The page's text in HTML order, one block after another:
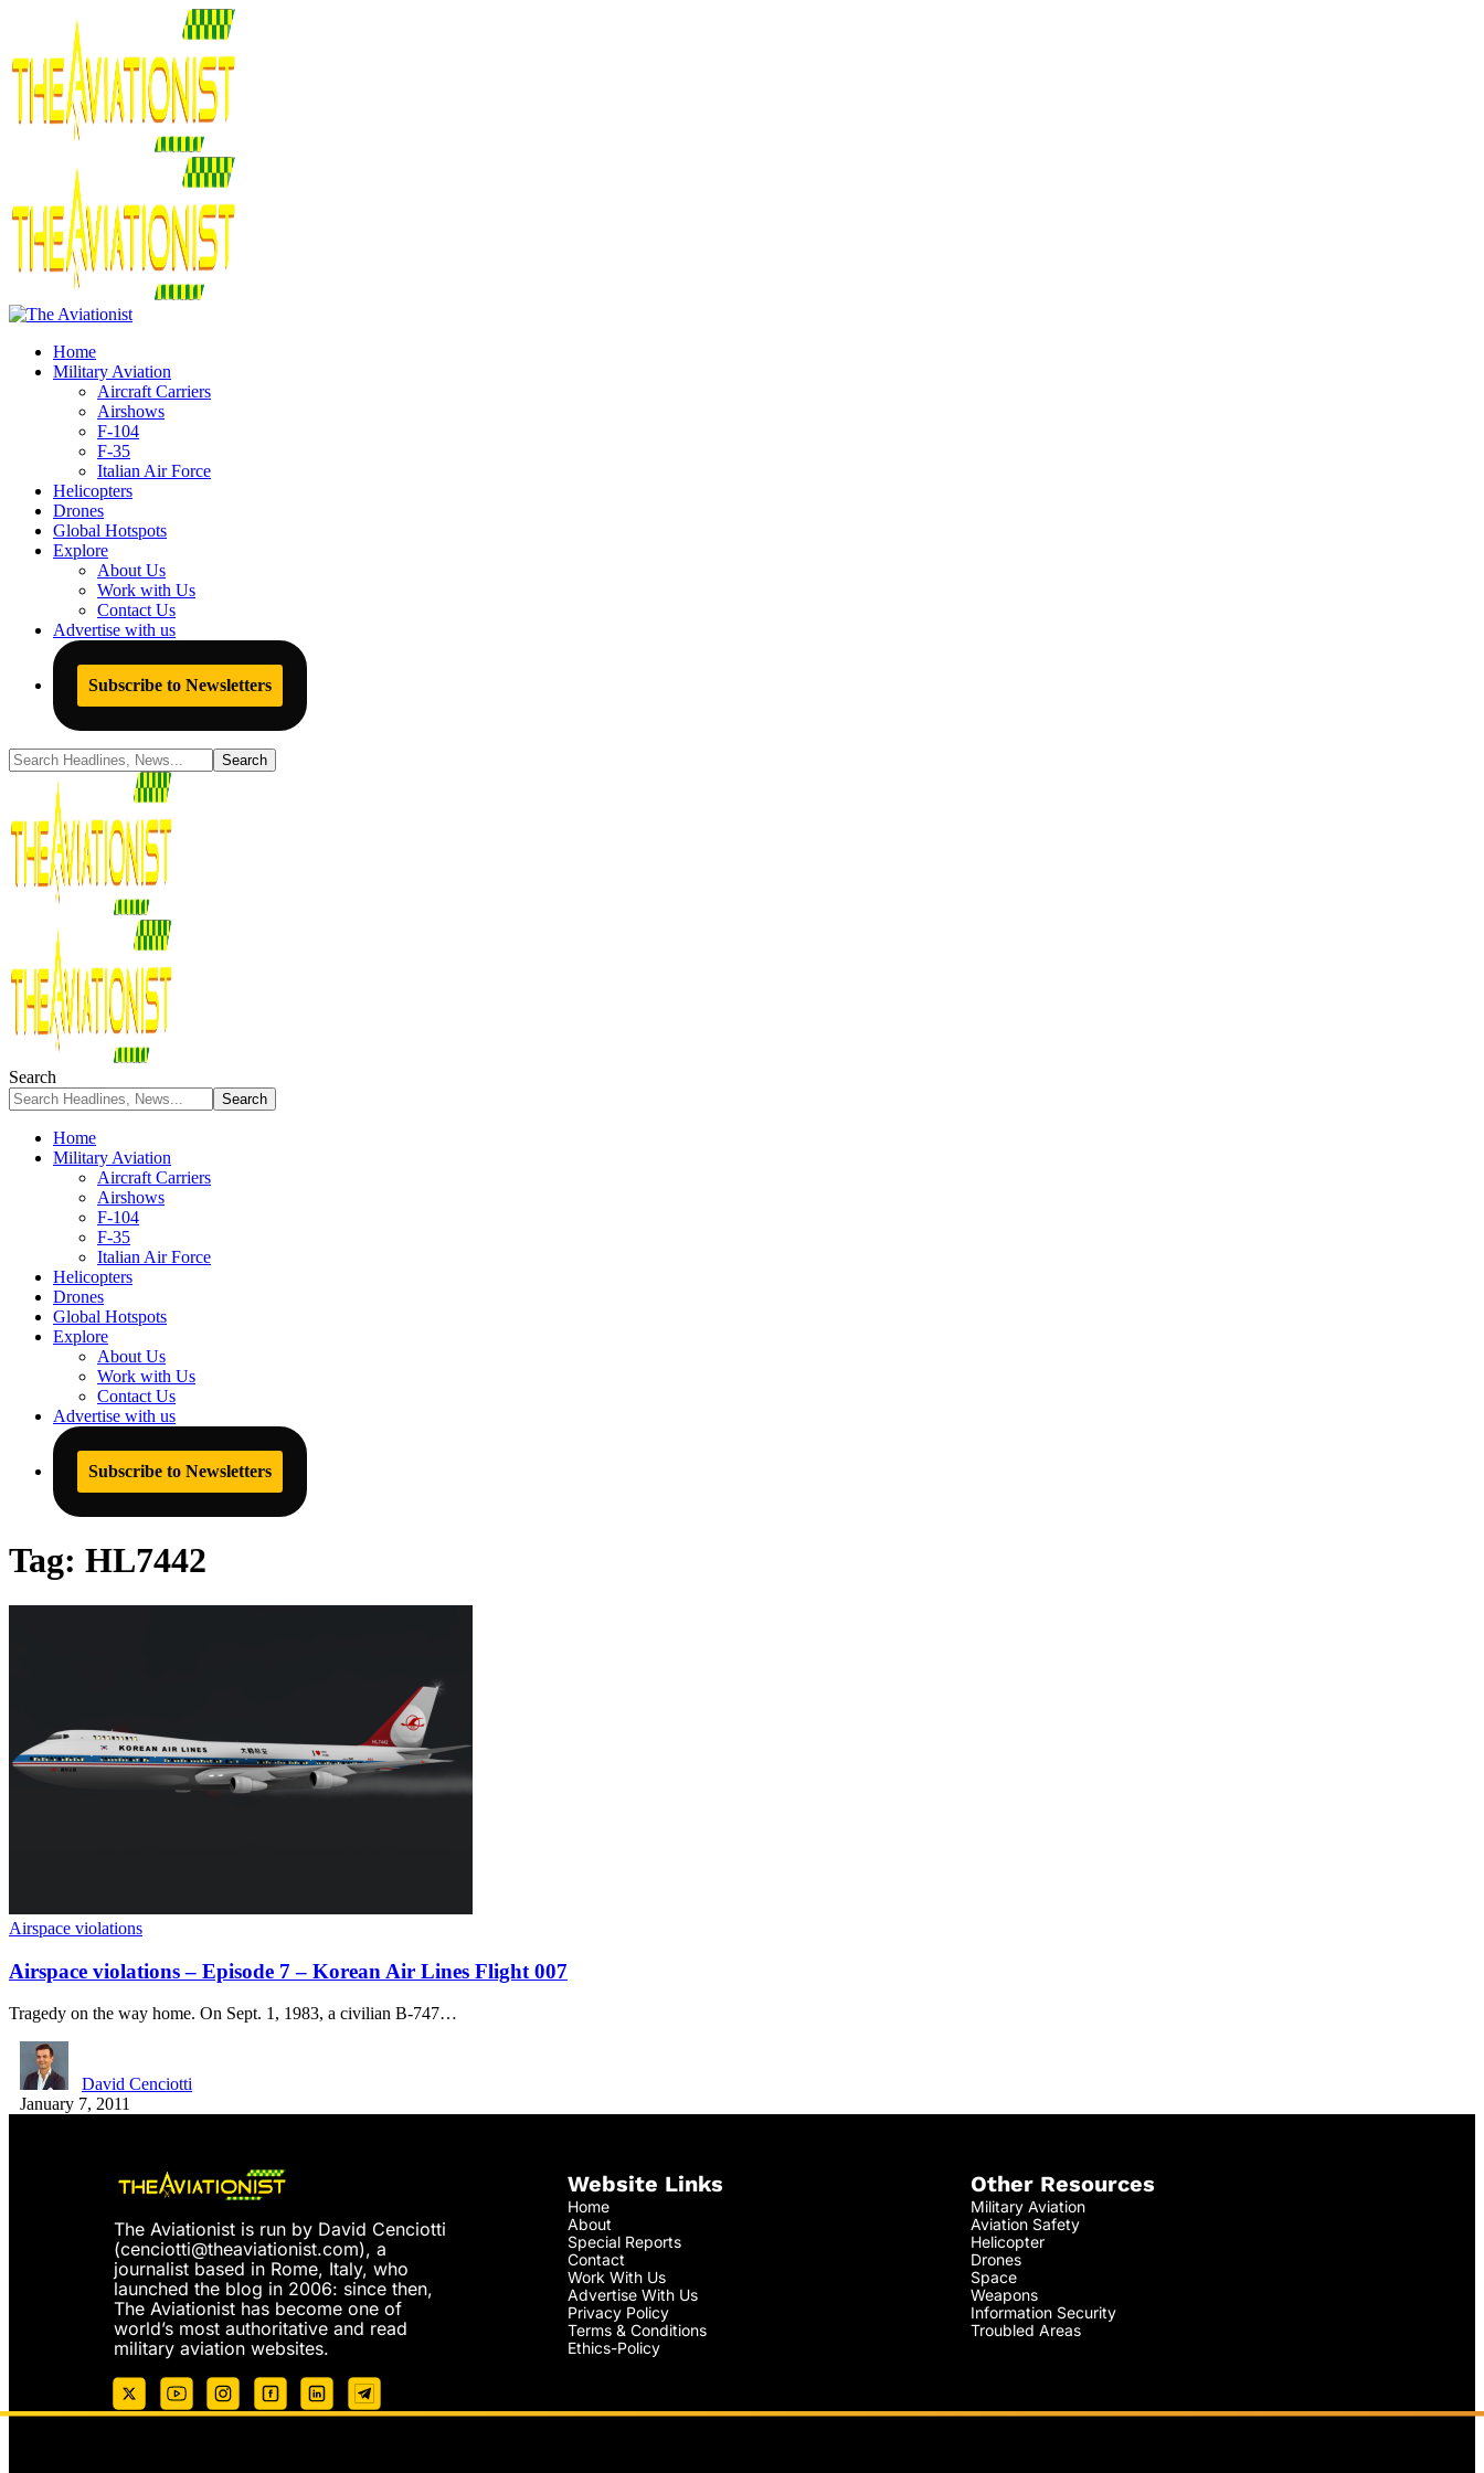
Home
Military Aviation
Aircraft Carriers
Airshows
F-104
F-35
Italian Air Force
Helicopters
Drones
Global Hotspots
Explore
About Us
Work with Us
Contact Us
Advertise with us
Subscribe to Newsletters
Search
Home
Military Aviation
Aircraft Carriers
Airshows
F-104
F-35
Italian Air Force
Helicopters
Drones
Global Hotspots
Explore
About Us
Work with Us
Contact Us
Advertise with us
Subscribe to Newsletters
Tag: HL7442
Airspace violations
Airspace violations – Episode 7 – Korean Air Lines Flight 007
Tragedy on the way home. On Sept. 1, 1983, a civilian B-747…
David Cenciotti
January 7, 2011
The Aviationist is run by David Cenciotti
(cenciotti@theaviationist.com), a
journalist based in Rome, Italy, who
launched the blog in 2006: since then,
The Aviationist has become one of
world’s most authoritative and read
military aviation websites.
Website Links
Home
About
Special Reports
Contact
Work With Us
Advertise With Us
Privacy Policy
Terms & Conditions
Ethics-Policy
Other Resources
Military Aviation
Aviation Safety
Helicopter
Drones
Space
Weapons
Information Security
Troubled Areas